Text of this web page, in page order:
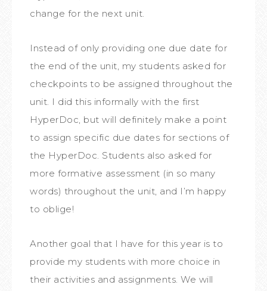
change for the next unit.
Instead of only providing one due date for
the end of the unit, my students asked for
checkpoints to be assigned throughout the
unit. I did this informally with the first
HyperDoc, but will definitely make a point
to assign specific due dates for sections of
the HyperDoc. Students also asked for
more formative assessment (in so many
words) throughout the unit, and I’m happy
to oblige!
Another goal that I have for this year is to
provide my students with more choice in
their activities and assignments. We will